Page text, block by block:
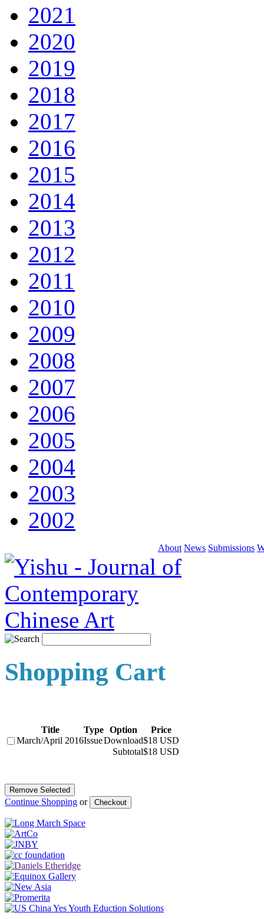
2021
2020
2019
2018
2017
2016
2015
2014
2013
2012
2011
2010
2009
2008
2007
2006
2005
2004
2003
2002
About News Submissions
Shopping Cart
Title Type Option
Price
March/April 2016IssueDownload$18 USD
Subtotal$18 USD
Continue Shopping or